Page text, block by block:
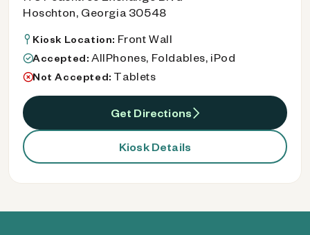
Hoschton, Georgia 30548
Kiosk Location: Front Wall
Accepted: AllPhones, Foldables, iPod
Not Accepted: Tablets
Get Directions
Kiosk Details